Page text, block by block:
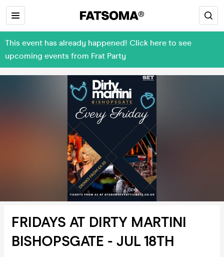
This event has already happened! Click here to see
upcoming events from Frat Party
FRIDAYS AT DIRTY MARTINI
BISHOPSGATE - JUL 18TH